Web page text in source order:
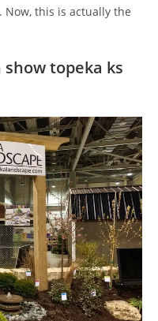
Now, this is actually the
topeka ks